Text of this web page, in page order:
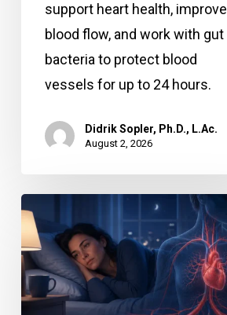
support heart health, improve
blood flow, and work with gut
bacteria to protect blood
vessels for up to 24 hours.
Didrik Sopler, Ph.D., L.Ac.
August 2, 2026
Losing
Just
a
Little
Sleep